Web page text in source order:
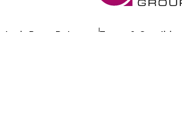
Press Release Terms & Conditions